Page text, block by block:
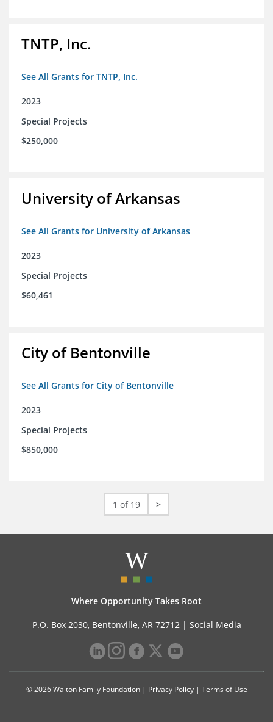
TNTP, Inc.
See All Grants for TNTP, Inc.
2023
Special Projects
$250,000
University of Arkansas
See All Grants for University of Arkansas
2023
Special Projects
$60,461
City of Bentonville
See All Grants for City of Bentonville
2023
Special Projects
$850,000
1 of 19 >
Where Opportunity Takes Root
P.O. Box 2030, Bentonville, AR 72712 | Social Media
© 2026 Walton Family Foundation | Privacy Policy| Terms of Use